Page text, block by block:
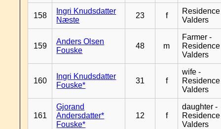
158
Ingri Knudsdatter
Næste
23 f
Residence
Valders
159
Anders Olsen
Fouske
48 m
Farmer -
Residence
Valders
160
Ingri Knudsdatter
Fouske*
31 f
wife -
Residence
Valders
161
Gjorand
Andersdatter*
Fouske*
12 f
daughter -
Residence
Valders